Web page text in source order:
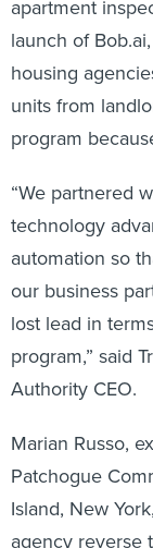
launch of
housing
units from
program
technology
automation so
our business
lost lead in
program,” said
Authority CEO.
Patchogue
Island, New
agency reverse